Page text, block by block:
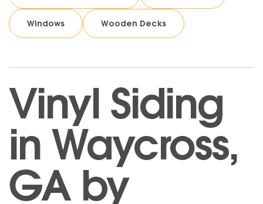
Windows Wooden Decks
Vinyl Siding
in Waycross,
GA by